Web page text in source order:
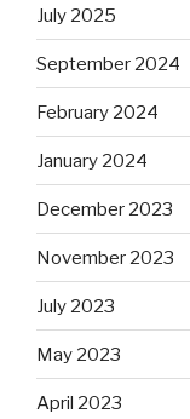
July 2025
September 2024
February 2024
January 2024
December 2023
November 2023
July 2023
May 2023
April 2023